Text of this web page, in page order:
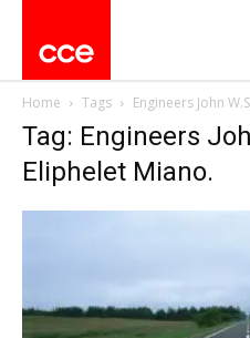
Home Tags Engineers John
Tag: Engineers
Eliphelet Miano.